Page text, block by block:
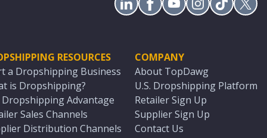
RESOURCES
a Dropshipping Business
is Dropshipping?
Dropshipping Advantage
Sales Channels
Distribution Channels
COMPANY
About TopDawg
U.S. Dropshipping Platform
Retailer Sign Up
Supplier Sign Up
Contact Us